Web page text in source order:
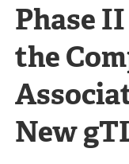
Phase
the
New